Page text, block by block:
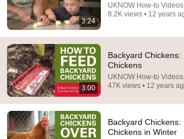
Your Hen Stopped Laying? Try This
NOW!
Angus Douglas
New
26K views
3:24
UKNOW How-to Videos
8.2K views • 12 years
3:00
Backyard
Chickens
UKNOW How-to Videos
47K views • 12 years
Backyard
Chickens in Winter